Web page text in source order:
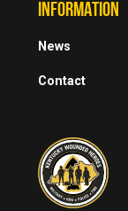
INFORMATION
News
Contact